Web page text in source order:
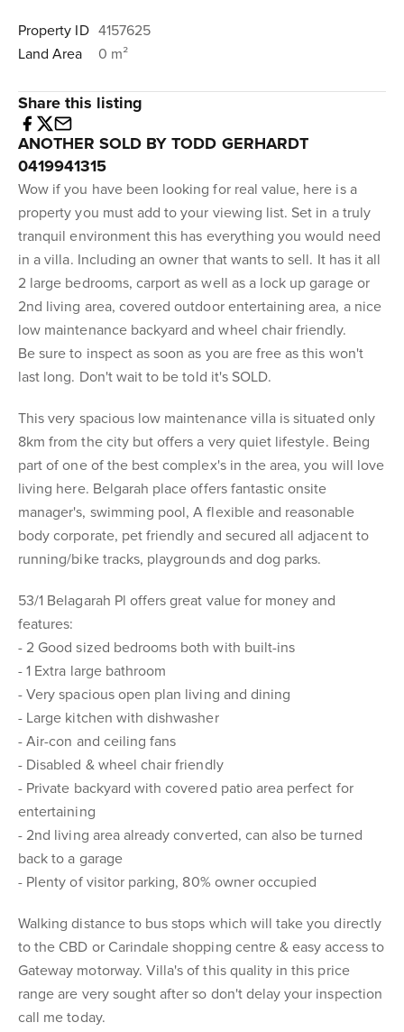
Property ID 4157625
Land Area
0 m²
Share this listing
ANOTHER SOLD BY TODD GERHARDT
0419941315
Wow if you have been looking for real value, here is a
property you must add to your viewing list. Set in a truly
tranquil environment this has everything you would need
in a villa. Including an owner that wants to sell. It has it all
2 large bedrooms, carport as well as a lock up garage or
2nd living area, covered outdoor entertaining area, a nice
low maintenance backyard and wheel chair friendly.
Be sure to inspect as soon as you are free as this won't
last long. Don't wait to be told it's SOLD.
This very spacious low maintenance villa is situated only
8km from the city but offers a very quiet lifestyle. Being
part of one of the best complex's in the area, you will love
living here. Belgarah place offers fantastic onsite
manager's, swimming pool, A flexible and reasonable
body corporate, pet friendly and secured all adjacent to
running/bike tracks, playgrounds and dog parks.
53/1 Belagarah Pl offers great value for money and
features:
- 2 Good sized bedrooms both with built-ins
- 1 Extra large bathroom
- Very spacious open plan living and dining
- Large kitchen with dishwasher
- Air-con and ceiling fans
- Disabled & wheel chair friendly
- Private backyard with covered patio area perfect for
entertaining
- 2nd living area already converted, can also be turned
back to a garage
- Plenty of visitor parking, 80% owner occupied
Walking distance to bus stops which will take you directly
to the CBD or Carindale shopping centre & easy access to
Gateway motorway. Villa's of this quality in this price
range are very sought after so don't delay your inspection
call me today.